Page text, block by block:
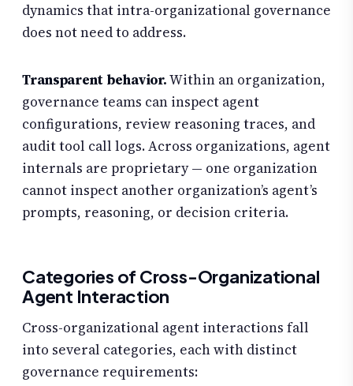
dynamics that intra-organizational governance
does not need to address.
Transparent behavior.Within an organization,
governance teams can inspect agent
configurations, review reasoning traces, and
audit tool call logs. Across organizations, agent
internals are proprietary — one organization
cannot inspect another organization’s agent’s
prompts, reasoning, or decision criteria.
Categories of Cross-Organizational
Agent Interaction
Cross-organizational agent interactions fall
into several categories, each with distinct
governance requirements: